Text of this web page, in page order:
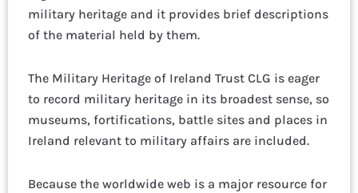
military heritage and it provides brief descriptions
of the material held by them.
The Military Heritage of Ireland Trust CLG is eager
to record military heritage in its broadest sense, so
museums, fortifications, battle sites and places in
Ireland relevant to military affairs are included.
Because the worldwide web is a major resource for